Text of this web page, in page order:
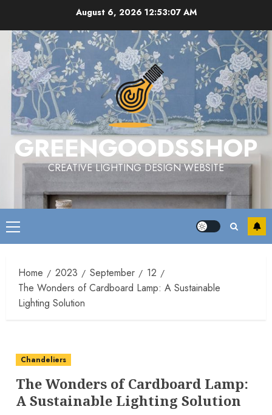
content
August 6, 2026 12:53:07 AM
GREENGOODSSHOP
CREATIVE LIGHTING DESIGN WEBSITE
Primary
Menu
Home 2023 September
12
The Wonders of Cardboard Lamp: A Sustainable
Lighting Solution
Chandeliers
The Wonders of Cardboard Lamp:
A Sustainable Lighting Solution